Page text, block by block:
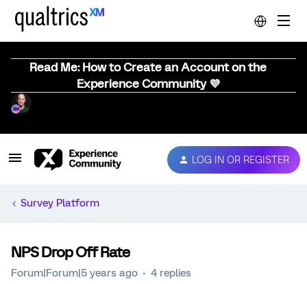
Read Me: How to Create an Account on the
Experience Community 💜
LOG IN OR REGISTER
Survey Platform
NPS Drop Off Rate
Forum|Forum|5 years ago 4 replies